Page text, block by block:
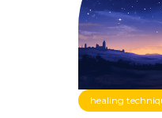
healing